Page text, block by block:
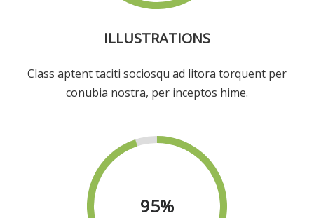
ILLUSTRATIONS
Class aptent taciti sociosqu ad litora torquent per
conubia nostra, per inceptos hime.
95%